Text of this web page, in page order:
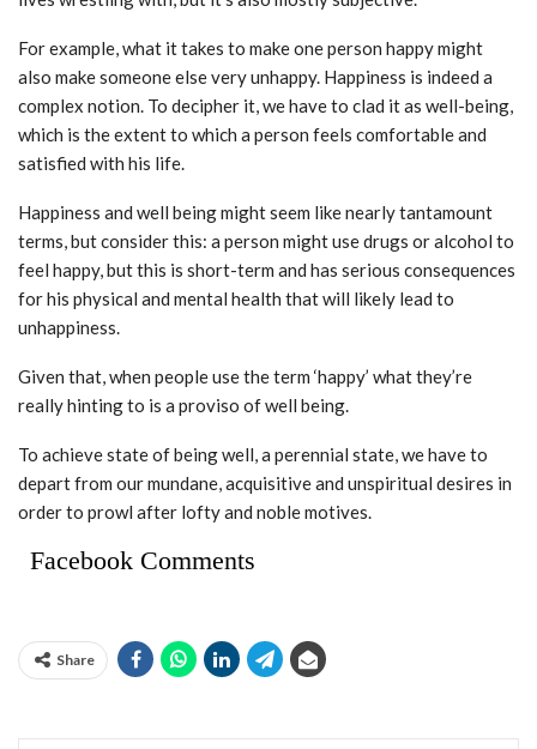
For example, what it takes to make one person happy might
also make someone else very unhappy. Happiness is indeed a
complex notion. To decipher it, we have to clad it as well-being,
which is the extent to which a person feels comfortable and
satisfied with his life.
Happiness and well being might seem like nearly tantamount
terms, but consider this: a person might use drugs or alcohol to
feel happy, but this is short-term and has serious consequences
for his physical and mental health that will likely lead to
unhappiness.
Given that, when people use the term ‘happy’ what they’re
really hinting to is a proviso of well being.
To achieve state of being well, a perennial state, we have to
depart from our mundane, acquisitive and unspiritual desires in
order to prowl after lofty and noble motives.
Facebook Comments
Share